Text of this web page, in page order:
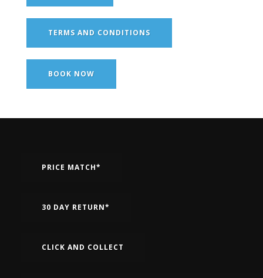
TERMS AND CONDITIONS
BOOK NOW
PRICE MATCH*
30 DAY RETURN*
CLICK AND COLLECT